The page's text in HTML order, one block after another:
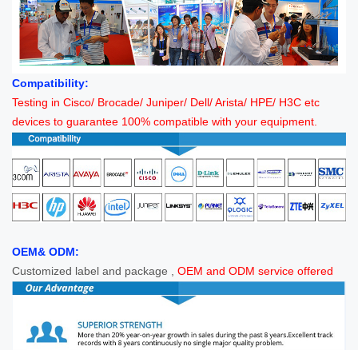
Compatibility:
Testing in Cisco/ Brocade/ Juniper/ Dell/ Arista/ HPE/ H3C etc
devices to guarantee 100% compatible with your equipment.
OEM& ODM:
Customized label and package , OEM and ODM service offered